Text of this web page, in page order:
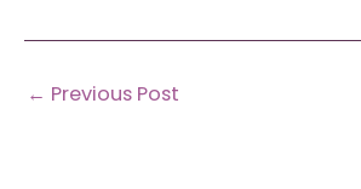
← Previous Post